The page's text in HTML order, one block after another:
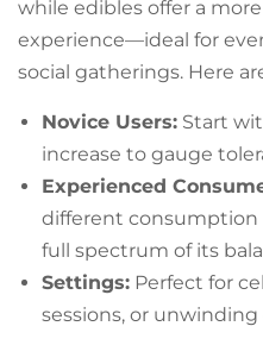
while edibles offer a
experience—ideal for
social gatherings. Here
Novice Users: Start
increase to gauge
Experienced
different
full spectrum of its
Settings: Perfect for
sessions, or